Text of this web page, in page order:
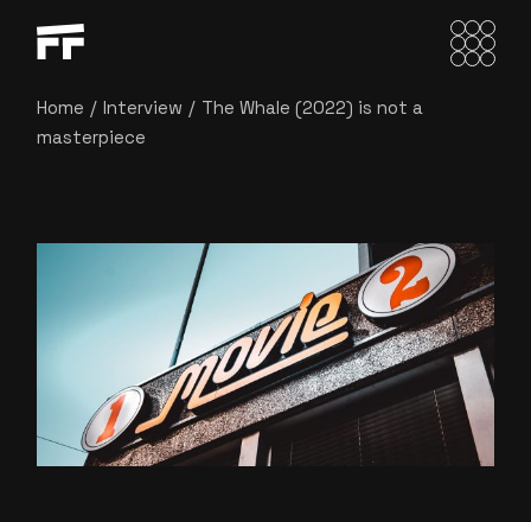
Home Interview
The Whale (2022) is not a
masterpiece